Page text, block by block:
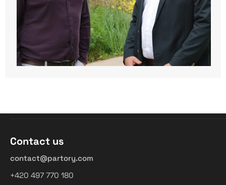
Contact us
contact@partory.com
+420 497 770 180